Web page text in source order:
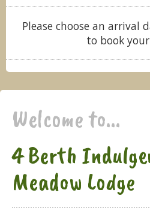
Please choose an arrival
to book
Welcome to...
4 Berth
Meadow Lodge